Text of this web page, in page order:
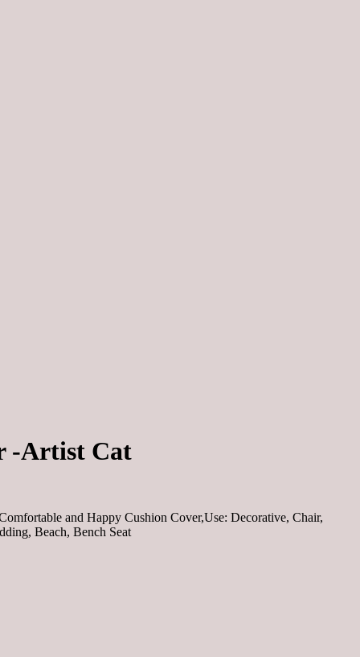
-Artist Cat
and Happy Cushion Cover,Use: Decorative, Chair,
Beach, Bench Seat